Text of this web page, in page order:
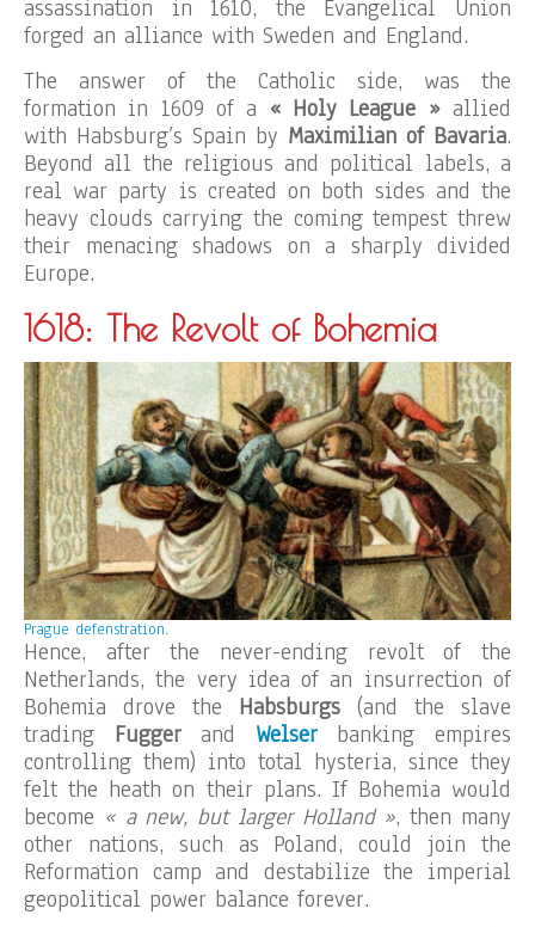
assassination in 1610, the Evangelical Union
forged an alliance with Sweden and England.
The answer of the Catholic side, was the
formation in 1609 of a « Holy League »allied
with Habsburg’s Spain by Maximilian of Bavaria.
Beyond all the religious and political labels, a
real war party is created on both sides and the
heavy clouds carrying the coming tempest threw
their menacing shadows on a sharply divided
Europe.
1618: The Revolt of Bohemia
Prague defenstration.
Hence, after the never-ending revolt of the
Netherlands, the very idea of an insurrection of
Bohemia drove the Habsburgs (and the slave
trading Fuggerand Welserbanking empires
controlling them) into total hysteria, since they
felt the heath on their plans. If Bohemia would
become « a new, but larger Holland », then many
other nations, such as Poland, could join the
Reformation camp and destabilize the imperial
geopolitical power balance forever.